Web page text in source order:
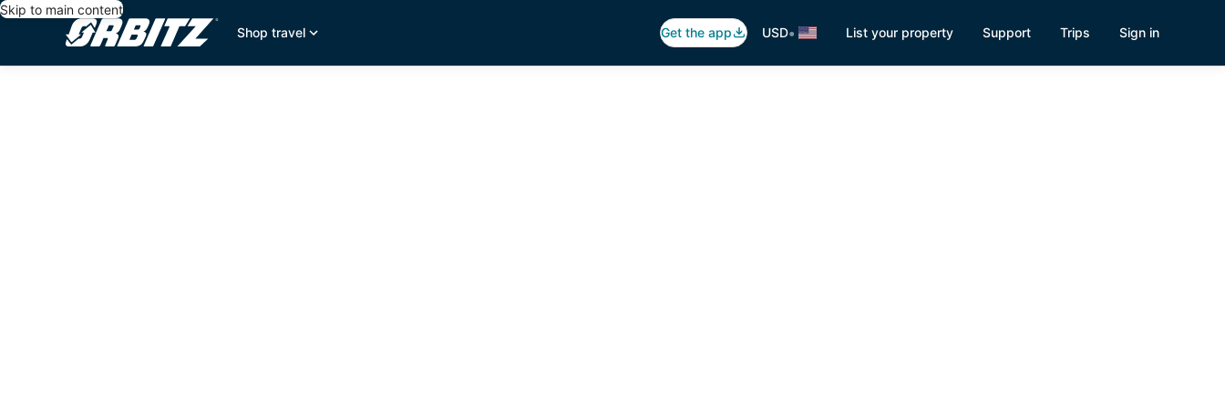
Skip to main content
Shop travel
Get the app USD• List your property Support Trips Sign in